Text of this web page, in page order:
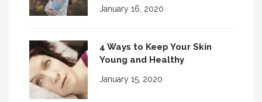
January 16, 2020
4 Ways to Keep Your Skin
Young and Healthy
January 15, 2020